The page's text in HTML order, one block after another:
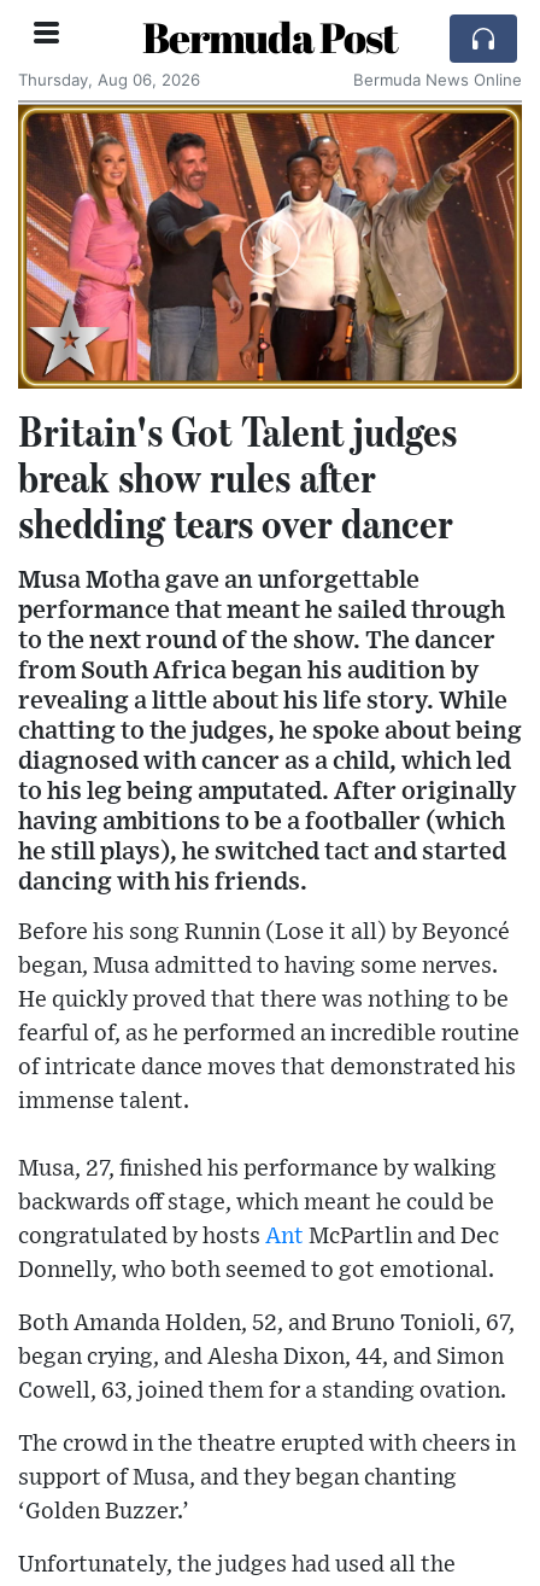
Bermuda Post
Thursday, Aug 06, 2026 Bermuda News Online
Britain's Got Talent judges
break show rules after
shedding tears over dancer
Musa Motha gave an unforgettable
performance that meant he sailed through
to the next round of the show. The dancer
from South Africa began his audition by
revealing a little about his life story. While
chatting to the judges, he spoke about being
diagnosed with cancer as a child, which led
to his leg being amputated. After originally
having ambitions to be a footballer (which
he still plays), he switched tact and started
dancing with his friends.
Before his song Runnin (Lose it all) by Beyoncé
began, Musa admitted to having some nerves.
He quickly proved that there was nothing to be
fearful of, as he performed an incredible routine
of intricate dance moves that demonstrated his
immense talent.
Musa, 27, finished his performance by walking
backwards off stage, which meant he could be
congratulated by hosts Ant McPartlin and Dec
Donnelly, who both seemed to got emotional.
Both Amanda Holden, 52, and Bruno Tonioli, 67,
began crying, and Alesha Dixon, 44, and Simon
Cowell, 63, joined them for a standing ovation.
The crowd in the theatre erupted with cheers in
support of Musa, and they began chanting
‘Golden Buzzer.’
Unfortunately, the judges had used all the